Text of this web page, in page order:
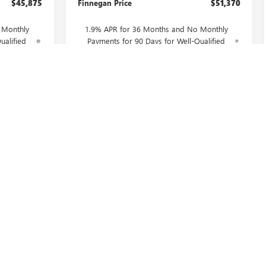
$45,875 Finnegan Price $51,370
1.9% APR for 36 Months and No Monthly
Payments for 90 Days for Well-Qualified